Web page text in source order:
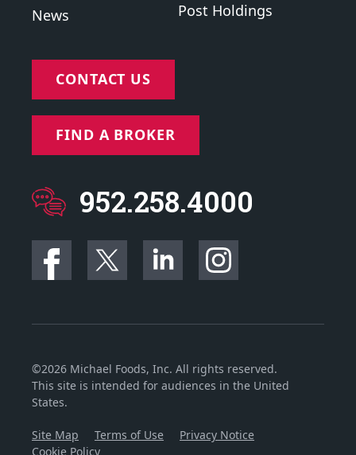
News Post Holdings
CONTACT US
FIND A BROKER
952.258.4000
©2026 Michael Foods, Inc. All rights reserved.
This site is intended for audiences in the United
States.
Site Map Terms of Use
Privacy Notice
Cookie Policy